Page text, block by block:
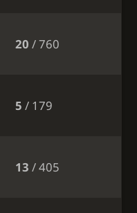
20 / 760
5 / 179
13 / 405